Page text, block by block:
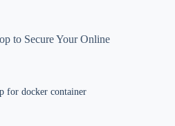
for docker container